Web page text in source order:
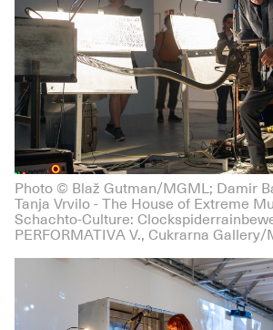
Photo © Blaž Gutman/MGML; Damir
Tanja Vrvilo - The House of Extreme
Schachto-Culture:
PERFORMATIVA V., Cukrarna